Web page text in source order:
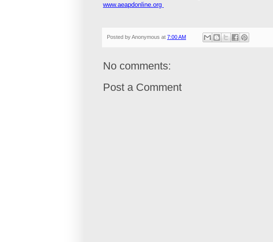
www.aeapdonline.org
Posted byAnonymous at 7:00 AM
No comments:
Post a Comment